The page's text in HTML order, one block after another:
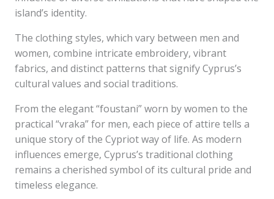
island’s identity.
The clothing styles, which vary between men and
women, combine intricate embroidery, vibrant
fabrics, and distinct patterns that signify Cyprus’s
cultural values and social traditions.
From the elegant “foustani” worn by women to the
practical “vraka” for men, each piece of attire tells a
unique story of the Cypriot way of life. As modern
influences emerge, Cyprus’s traditional clothing
remains a cherished symbol of its cultural pride and
timeless elegance.